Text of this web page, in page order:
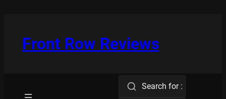
Front Row Reviews
Search for :